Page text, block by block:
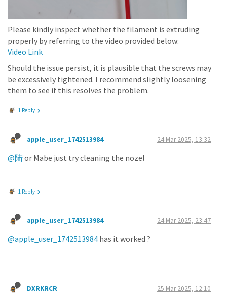
Please kindly inspect whether the filament is extruding
properly by referring to the video provided below:
Video Link
Should the issue persist, it is plausible that the screws may
be excessively tightened. I recommend slightly loosening
them to see if this resolves the problem.
1 Reply
apple_user_1742513984 24 Mar 2025, 13:32
@陆or Mabe just try cleaning the nozel
1 Reply
apple_user_1742513984 24 Mar 2025, 23:47
@apple_user_1742513984 has it worked ?
DXRKRCR 25 Mar 2025, 12:10